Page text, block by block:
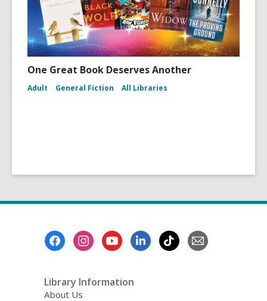
One Great Book Deserves Another
Adult General Fiction All Libraries
Library Information
About Us